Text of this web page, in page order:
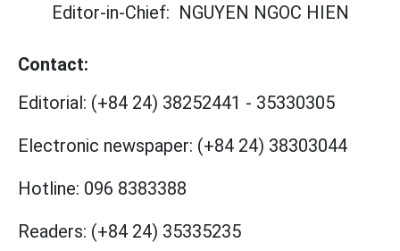
Editor-in-Chief: NGUYEN NGOC HIEN
Contact:
Editorial: (+84 24) 38252441 - 35330305
Electronic newspaper: (+84 24) 38303044
Hotline: 096 8383388
Readers: (+84 24) 35335235